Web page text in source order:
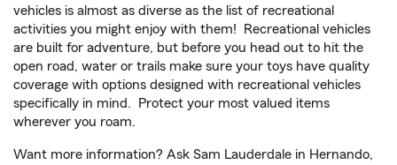
vehicles is almost as diverse as the list of recreational
activities you might enjoy with them! Recreational vehicles
are built for adventure, but before you head out to hit the
open road, water or trails make sure your toys have quality
coverage with options designed with recreational vehicles
specifically in mind. Protect your most valued items
wherever you roam.
Want more information? Ask Sam Lauderdale in Hernando,